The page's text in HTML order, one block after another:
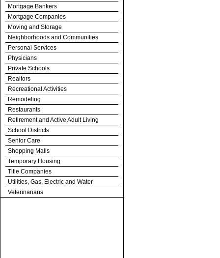
Mortgage Bankers
Mortgage Companies
Moving and Storage
Neighborhoods and Communities
Personal Services
Physicians
Private Schools
Realtors
Recreational Activities
Remodeling
Restaurants
Retirement and Active Adult Living
School Districts
Senior Care
Shopping Malls
Temporary Housing
Title Companies
Utilities, Gas, Electric and Water
Veterinarians